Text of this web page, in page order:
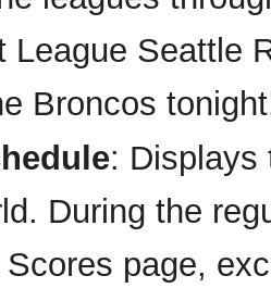
League Seattle
Broncos
: Displays
During the
page,